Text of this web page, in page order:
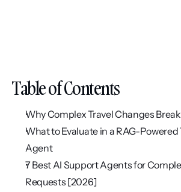
Table of Contents
Why Complex Travel Changes
What to Evaluate in a RAG-
Agent
7 Best AI Support Agents for
Requests [2026]